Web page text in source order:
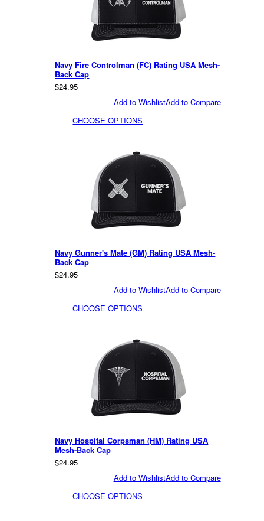
Navy Fire Controlman (FC) Rating USA Mesh-
Back Cap
$24.95
Add to Compare
Add to Wishlist
CHOOSE OPTIONS
Navy Gunner's Mate (GM) Rating USA Mesh-
Back Cap
$24.95
Add to Compare
Add to Wishlist
CHOOSE OPTIONS
Navy Hospital Corpsman (HM) Rating USA
Mesh-Back Cap
$24.95
Add to Compare
Add to Wishlist
CHOOSE OPTIONS